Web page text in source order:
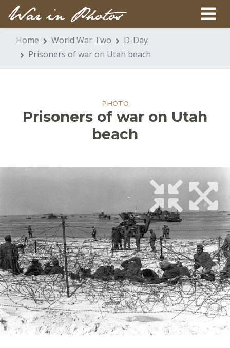
Home World War Two
D-Day
Prisoners of war on Utah beach
PHOTO
Prisoners of war on Utah
beach